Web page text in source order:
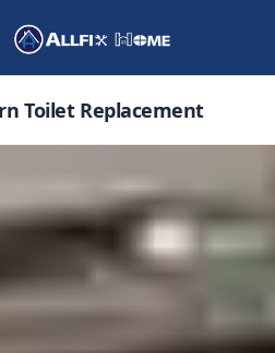
Toilet Replacement